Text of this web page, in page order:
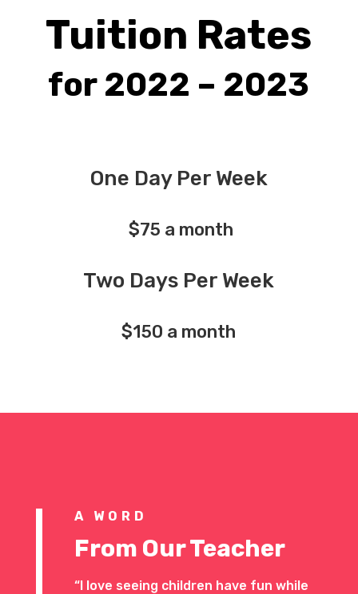
Tuition Rates
for 2022 – 2023
One Day Per Week
$75 a month
Two Days Per Week
$150 a month
A WORD
From Our Teacher
“I love seeing children have fun while